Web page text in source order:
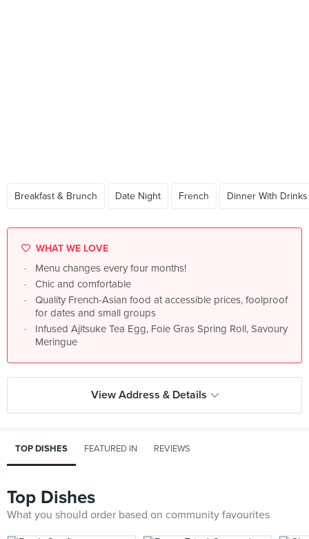
Breakfast & Brunch Date Night French Dinner With Drinks
WHAT WE LOVE
Menu changes every four months!
Chic and comfortable
Quality French-Asian food at accessible prices, foolproof
for dates and small groups
Infused Ajitsuke Tea Egg, Foie Gras Spring Roll, Savoury
Meringue
View Address & Details
TOP DISHES FEATURED IN REVIEWS
Top Dishes
What you should order based on community favourites